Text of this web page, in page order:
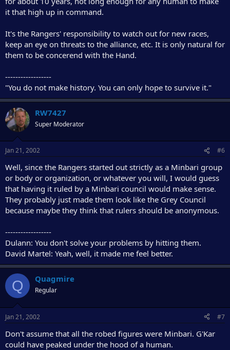
it that high up in command.
It's the Rangers' responsibility to watch out for new races,
keep an eye on threats to the alliance, etc. It is only natural for
them to be concerend with the Hand.
------------------
"You do not make history. You can only hope to survive it."
RW7427
Super Moderator
Jan 21, 2002 #6
Well, since the Rangers started out strictly as a Minbari group
or body or organization, or whatever you will, I would guess
that having it ruled by a Minbari council would make sense.
They probably just made them look like the Grey Council
because maybe they think that rulers should be anonymous.
------------------
Dulann: You don't solve your problems by hitting them.
David Martel: Yeah, well, it made me feel better.
Q Quagmire
Regular
Jan 21, 2002 #7
Don't assume that all the robed figures were Minbari. G'Kar
could have peaked under the hood of a human.